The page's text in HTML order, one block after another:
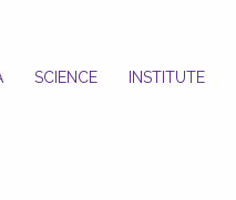
SCIENCE INSTITUTE